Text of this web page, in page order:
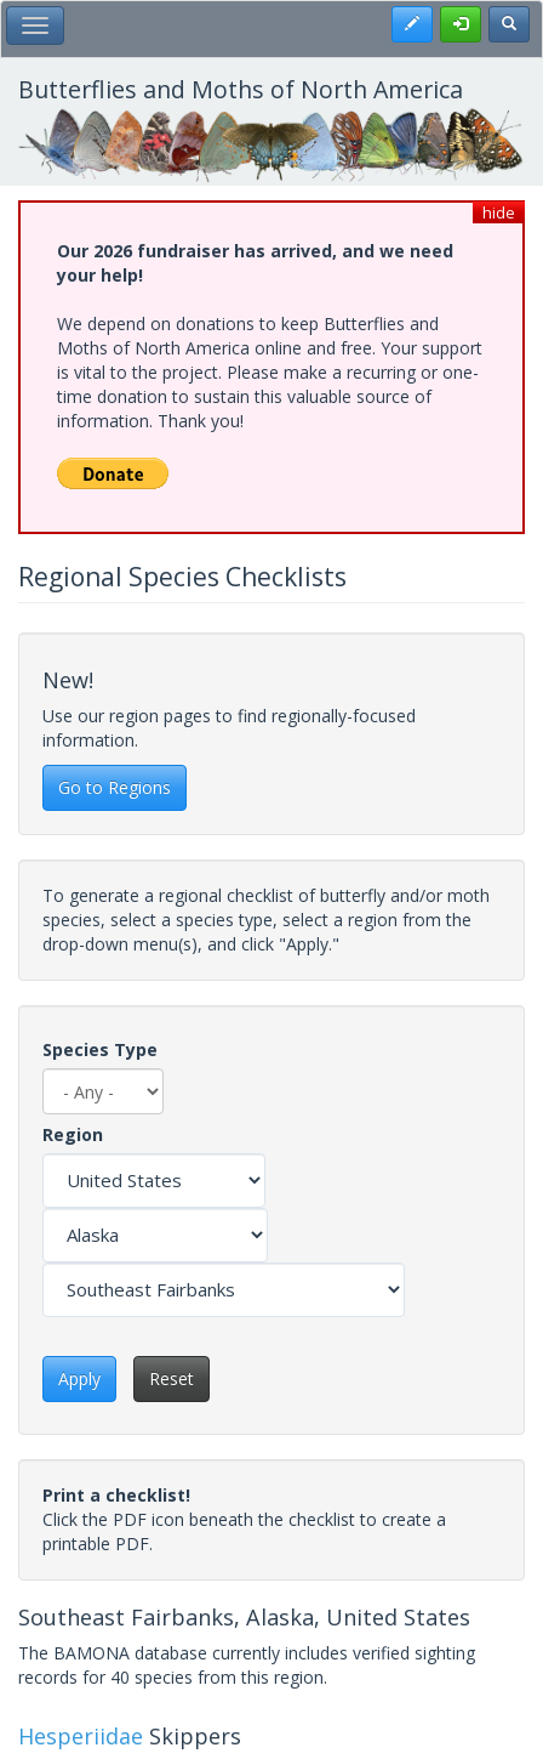
Skip
to
main
content
Toggle Main Menu Register
Butterflies and Moths of North America
hide
Our 2026 fundraiser has arrived, and we need
your help!
We depend on donations to keep Butterflies and
Moths of North America online and free. Your support
is vital to the project. Please make a recurring or one-
time donation to sustain this valuable source of
information. Thank you!
Regional Species Checklists
New!
Use our region pages to find regionally-focused
information.
Go to Regions
To generate a regional checklist of butterfly and/or moth
species, select a species type, select a region from the
drop-down menu(s), and click "Apply."
Species Type
Region
Apply Reset
Print a checklist!
Click the PDF icon beneath the checklist to create a
printable PDF.
Southeast Fairbanks, Alaska, United States
The BAMONA database currently includes verified sighting
records for 40 species from this region.
Hesperiidae Skippers